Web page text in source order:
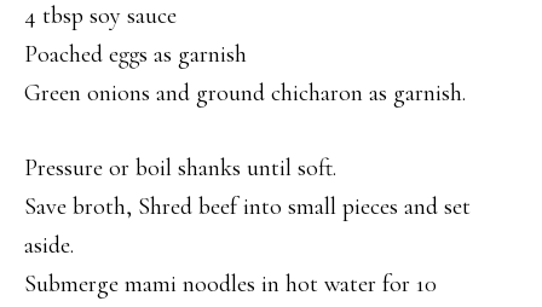
4 tbsp soy sauce
Poached eggs as garnish
Green onions and ground chicharon as garnish.
Pressure or boil shanks until soft.
Save broth, Shred beef into small pieces and set
aside.
Submerge mami noodles in hot water for 10